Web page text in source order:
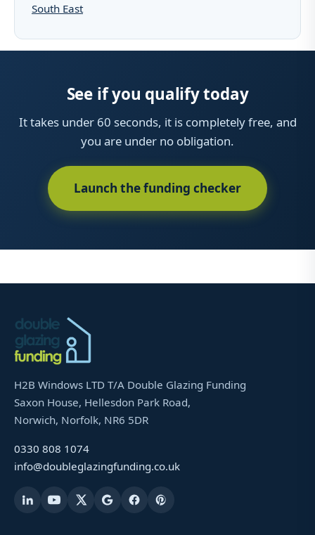
South East
See if you qualify today
It takes under 60 seconds, it is completely free, and
you are under no obligation.
Launch the funding checker
H2B Windows LTD T/A Double Glazing Funding
Saxon House, Hellesdon Park Road,
Norwich, Norfolk, NR6 5DR
0330 808 1074
info@doubleglazingfunding.co.uk